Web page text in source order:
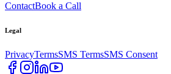
ContactBook a Call
Legal
PrivacyTermsSMS TermsSMS Consent